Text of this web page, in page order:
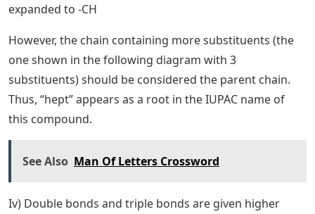
expanded to -CH
However, the chain containing more substituents (the
one shown in the following diagram with 3
substituents) should be considered the parent chain.
Thus, “hept” appears as a root in the IUPAC name of
this compound.
See Also Man Of Letters Crossword
Iv) Double bonds and triple bonds are given higher